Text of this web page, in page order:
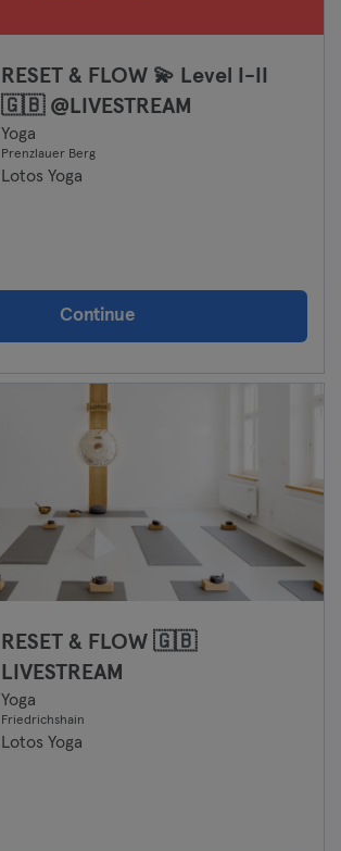
RESET & FLOW 💫 Level I-II
🇬🇧 @LIVESTREAM
Yoga
Prenzlauer Berg
Lotos Yoga
Continue
RESET & FLOW 🇬🇧
LIVESTREAM
Yoga
Friedrichshain
Lotos Yoga